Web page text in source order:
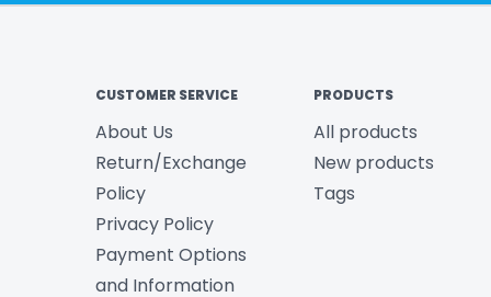
CUSTOMER SERVICE
About Us
Return/Exchange
Policy
Privacy Policy
Payment Options
and Information
PRODUCTS
All products
New products
Tags